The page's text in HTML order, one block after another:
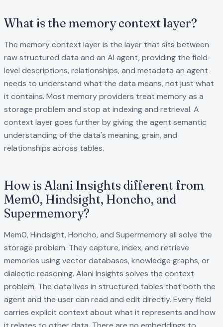
What is the memory context layer?
The memory context layer is the layer that sits between
raw structured data and an AI agent, providing the field-
level descriptions, relationships, and metadata an agent
needs to understand what the data means, not just what
it contains. Most memory providers treat memory as a
storage problem and stop at indexing and retrieval. A
context layer goes further by giving the agent semantic
understanding of the data's meaning, grain, and
relationships across tables.
How is Alani Insights different from
Mem0, Hindsight, Honcho, and
Supermemory?
Mem0, Hindsight, Honcho, and Supermemory all solve the
storage problem. They capture, index, and retrieve
memories using vector databases, knowledge graphs, or
dialectic reasoning. Alani Insights solves the context
problem. The data lives in structured tables that both the
agent and the user can read and edit directly. Every field
carries explicit context about what it represents and how